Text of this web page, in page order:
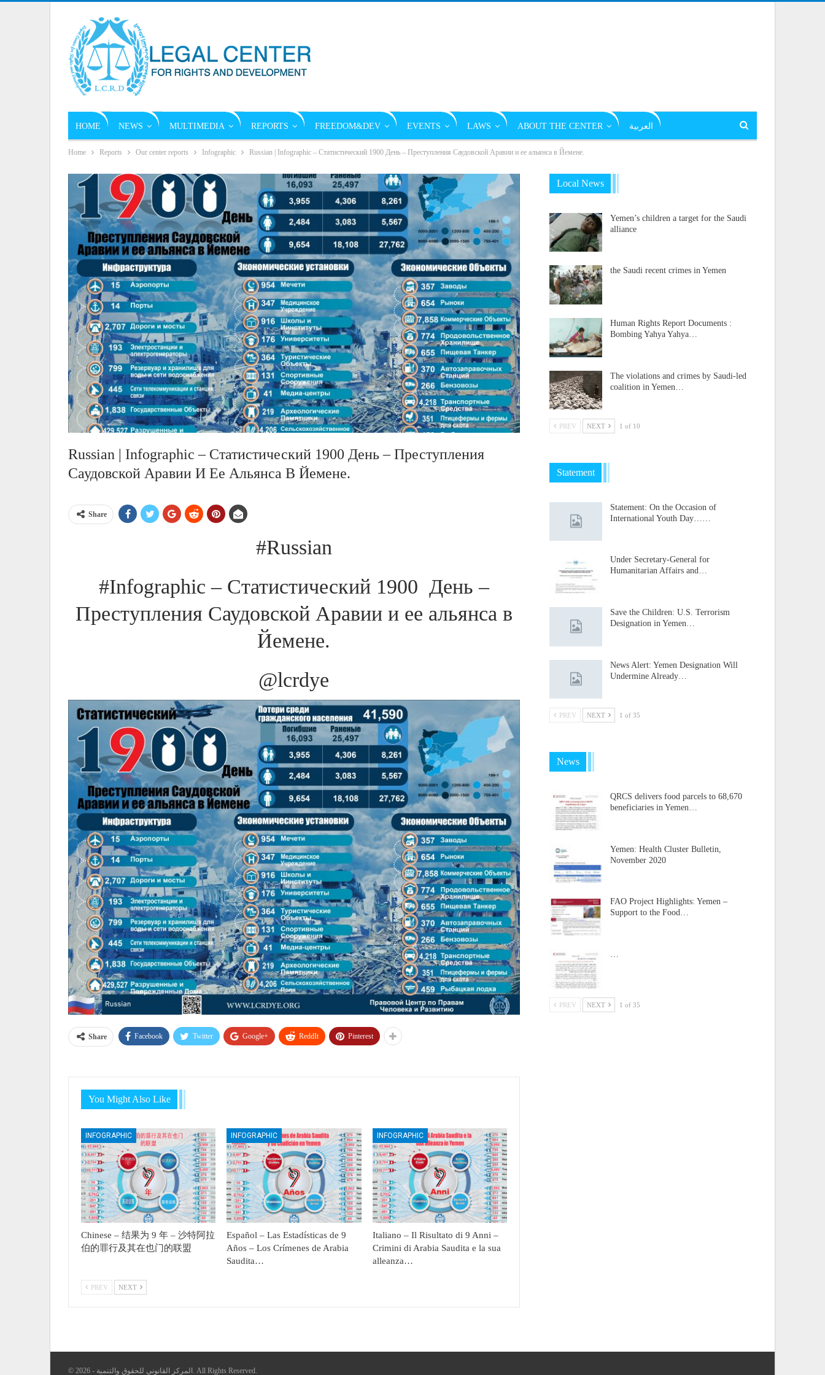
HOME NEWS MULTIMEDIA REPORTS FREEDOM&DEV EVENTS LAWS ABOUT THE CENTER العربية
Home Reports Our center reports Infographic Russian | Infographic – Статистический 1900 День – Преступления Саудовской Аравии и ее альянса в Йемене.
Russian | Infographic – Статистический 1900 День – Преступления
Саудовской Аравии И Ее Альянса В Йемене.
Share
#Russian
#Infographic – Статистический 1900 День –
Преступления Саудовской Аравии и ее альянса в
Йемене.
@lcrdye
Share Facebook Twitter Google+ ReddIt Pinterest
You Might Also Like
INFOGRAPHIC
Chinese – 结果为 9 年 – 沙特阿拉
伯的罪行及其在也门的联盟
INFOGRAPHIC
Español – Las Estadísticas de 9
Años – Los Crímenes de Arabia
Saudita…
INFOGRAPHIC
Italiano – Il Risultato di 9 Anni –
Crimini di Arabia Saudita e la sua
alleanza…
PREV NEXT
Local News
Yemen’s children a target for the Saudi
alliance
the Saudi recent crimes in Yemen
Human Rights Report Documents :
Bombing Yahya Yahya…
The violations and crimes by Saudi-led
coalition in Yemen…
PREV NEXT 1 of 10
Statement
Statement: On the Occasion of
International Youth Day……
Under Secretary-General for
Humanitarian Affairs and…
Save the Children: U.S. Terrorism
Designation in Yemen…
News Alert: Yemen Designation Will
Undermine Already…
PREV NEXT 1 of 35
News
QRCS delivers food parcels to 68,670
beneficiaries in Yemen…
Yemen: Health Cluster Bulletin,
November 2020
FAO Project Highlights: Yemen –
Support to the Food…
PREV NEXT 1 of 35
© 2026 - المركز القانوني للحقوق والتنمية. All Rights Reserved.